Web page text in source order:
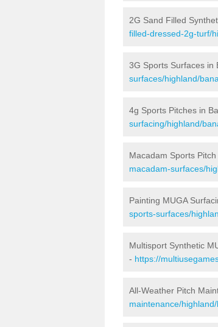
2G Sand Filled
filled-dressed-2g-turf/
3G Sports Surfaces in
surfaces/highland/
4g Sports Pitches in
surfacing/highland/
Macadam Sports
macadam-surfaces/
Painting MUGA
sports-surfaces/
Multisport Synthetic
- https://
All-Weather Pitch
maintenance/